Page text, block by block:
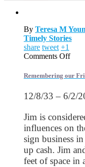
By Teresa M
Timely Stories
share tweet +1
Comments Offon
our
Jim
Remembering our
12/8/33 – 6/2/
Jim is
influences on
sign business
up cash. Jim
feet of space in